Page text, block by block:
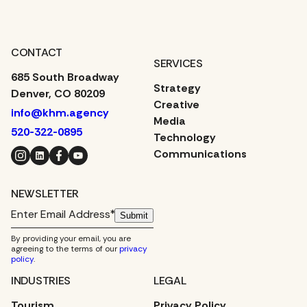
CONTACT
685 South Broadway
Denver, CO 80209
info@khm.agency
520-322-0895
Instagram LinkedIn Facebook YouTube
NEWSLETTER
Submit
By providing your email, you are
agreeing to the terms of ourprivacy
policy.
LEGAL
SERVICES
Strategy
Creative
Media
Technology
Communications
INDUSTRIES